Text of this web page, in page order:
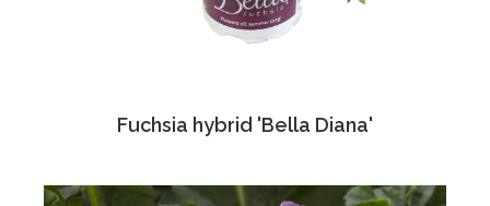
Fuchsia hybrid 'Bella Diana'